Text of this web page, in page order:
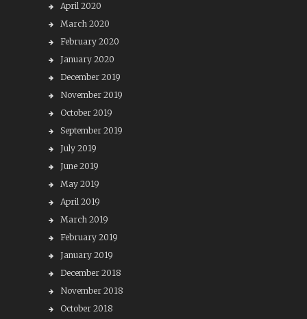
April 2020
March 2020
February 2020
January 2020
December 2019
November 2019
October 2019
September 2019
July 2019
June 2019
May 2019
April 2019
March 2019
February 2019
January 2019
December 2018
November 2018
October 2018